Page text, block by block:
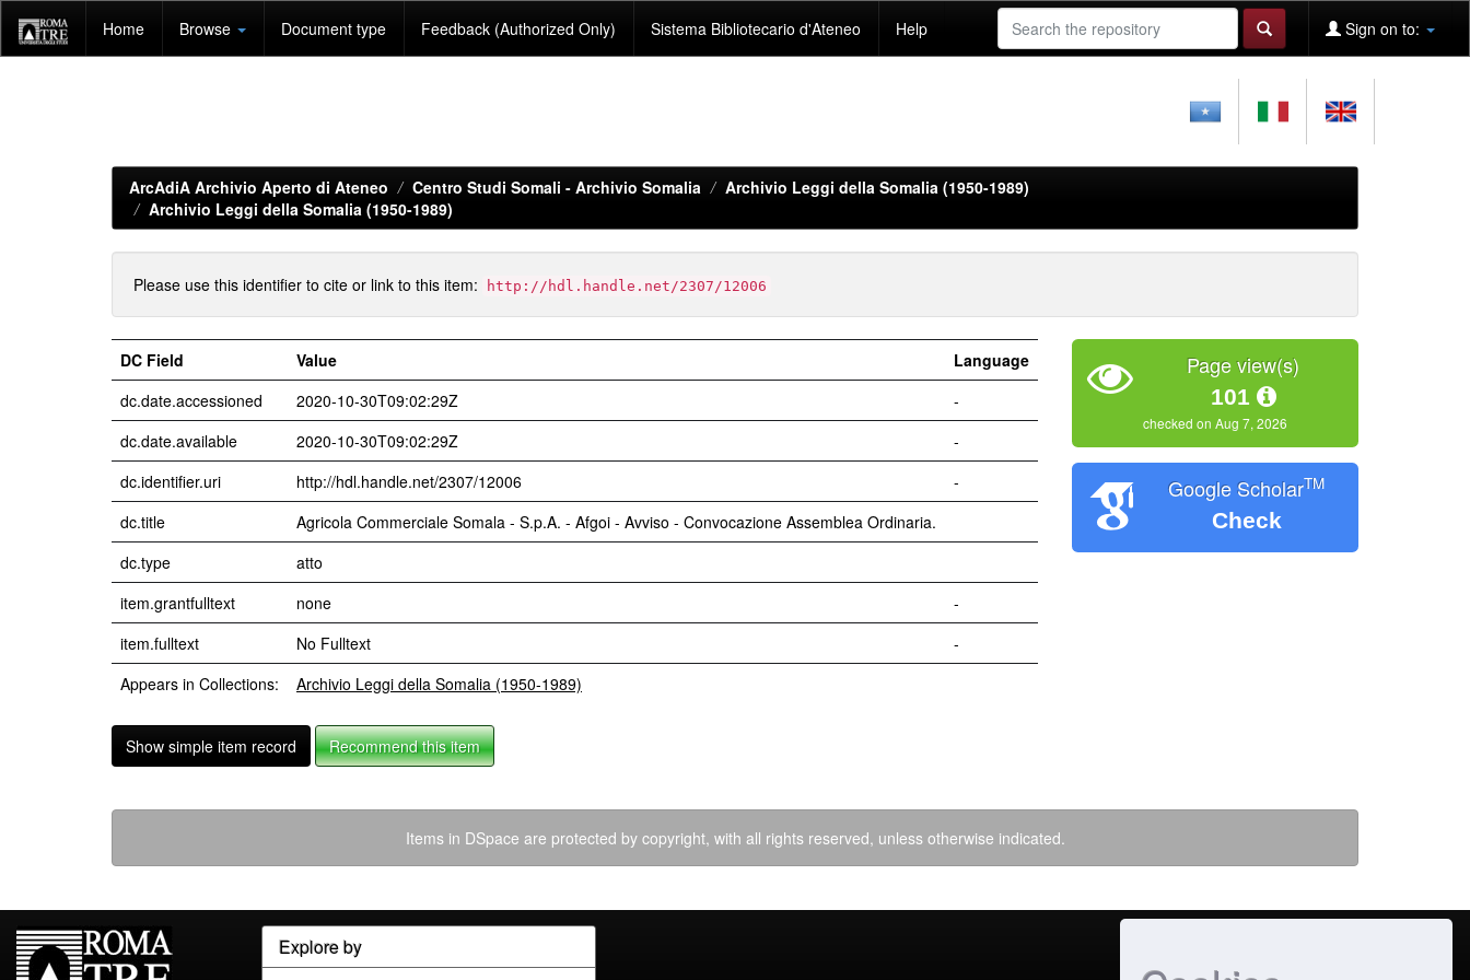
navigation
Home Browse Document type Feedback (Authorized Only) Sistema Bibliotecario d'Ateneo Help Sign on to:
ArcAdiA Archivio Aperto di Ateneo Centro Studi Somali - Archivio Somalia
Archivio Leggi della Somalia (1950-1989)
Archivio Leggi della Somalia (1950-1989)
Please use this identifier to cite or link to this item: http://hdl.handle.net/2307/12006
DC Field Value
Language
dc.date.accessioned
2020-10-30T09:02:29Z
-
dc.date.available
2020-10-30T09:02:29Z
-
dc.identifier.uri
http://hdl.handle.net/2307/12006
-
dc.title
Agricola Commerciale Somala - S.p.A. - Afgoi - Avviso - Convocazione Assemblea Ordinaria.
dc.type
atto
item.grantfulltext
none
-
item.fulltext
No Fulltext
-
Appears in Collections:
Archivio Leggi della Somalia (1950-1989)
Show simple item record Recommend this item
Page view(s)
101
checked on Aug 7, 2026
Google ScholarTM
Check
Items in DSpace are protected by copyright, with all rights reserved, unless otherwise indicated.
Explore by